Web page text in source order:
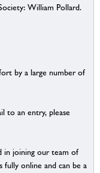
William Pollard.
by a large number of
to an entry, please
in joining our team of
online and can be a